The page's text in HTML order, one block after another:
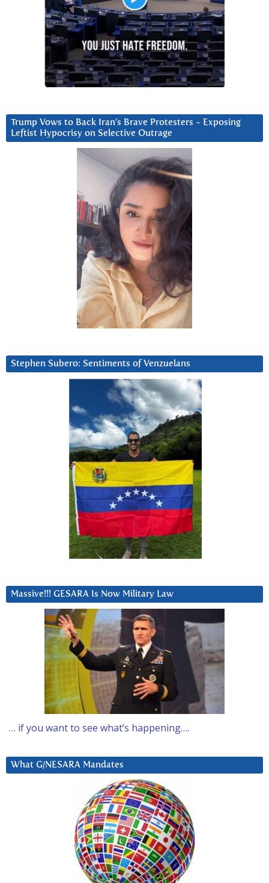
Trump Vows to Back Iran’s Brave Protesters ~ Exposing
Leftist Hypocrisy on Selective Outrage
Stephen Subero: Sentiments of Venzuelans
Massive!!! GESARA Is Now Military Law
… if you want to see what’s happening….
What G/NESARA Mandates